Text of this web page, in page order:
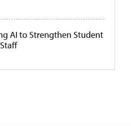
AI to Strengthen Student